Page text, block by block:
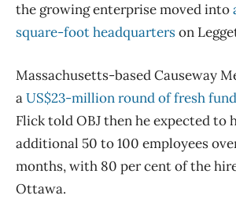
the growing enterprise moved into
square-foot headquarterson
Massachusetts-based Causeway
aUS$23-million round of fresh
Flick told OBJ then he expected to
additional 50 to 100 employees
months, with 80 per cent of the
Ottawa.